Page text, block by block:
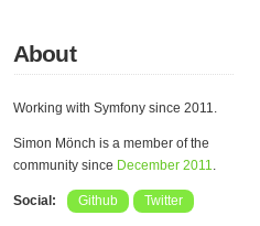
About
Working with Symfony since 2011.
Simon Mönch is a member of the
community since December 2011.
Social: Github Twitter